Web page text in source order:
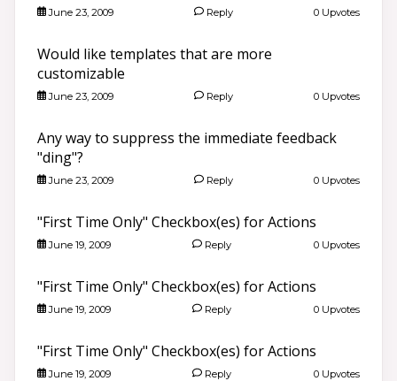
June 23, 2009 Reply 0 Upvotes
Would like templates that are more
customizable
June 23, 2009 Reply 0 Upvotes
Any way to suppress the immediate feedback
"ding"?
June 23, 2009 Reply 0 Upvotes
"First Time Only" Checkbox(es) for Actions
June 19, 2009 Reply 0 Upvotes
"First Time Only" Checkbox(es) for Actions
June 19, 2009 Reply 0 Upvotes
"First Time Only" Checkbox(es) for Actions
June 19, 2009 Reply 0 Upvotes